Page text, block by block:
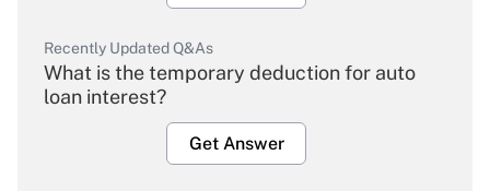
Recently Updated Q&As
What is the temporary deduction for auto
loan interest?
Get Answer